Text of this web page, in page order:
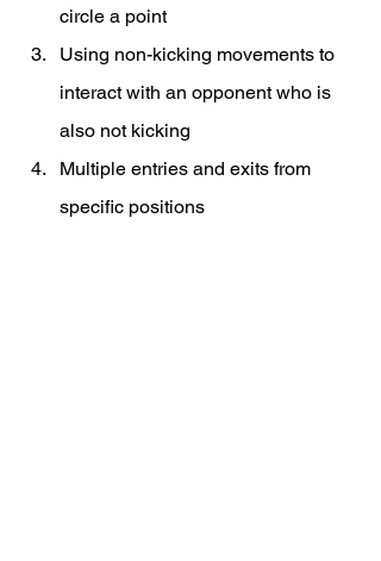
circle a point
Using non-kicking movements to
interact with an opponent who is
also not kicking
Multiple entries and exits from
specific positions